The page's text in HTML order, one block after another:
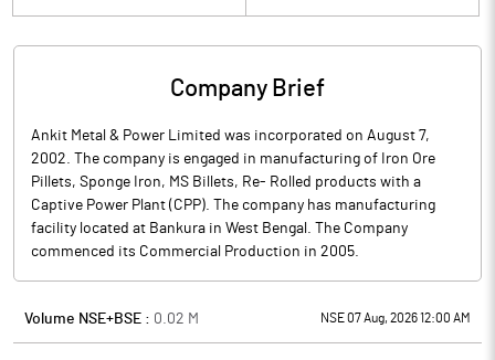
Company Brief
Ankit Metal & Power Limited was incorporated on August 7,
2002. The company is engaged in manufacturing of Iron Ore
Pillets, Sponge Iron, MS Billets, Re- Rolled products with a
Captive Power Plant (CPP). The company has manufacturing
facility located at Bankura in West Bengal. The Company
commenced its Commercial Production in 2005.
Volume NSE+BSE : 0.02 M NSE 07 Aug, 2026 12:00 AM